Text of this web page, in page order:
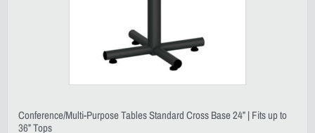
Conference/Multi-Purpose Tables Standard Cross Base 24” | Fits up to
36” Tops